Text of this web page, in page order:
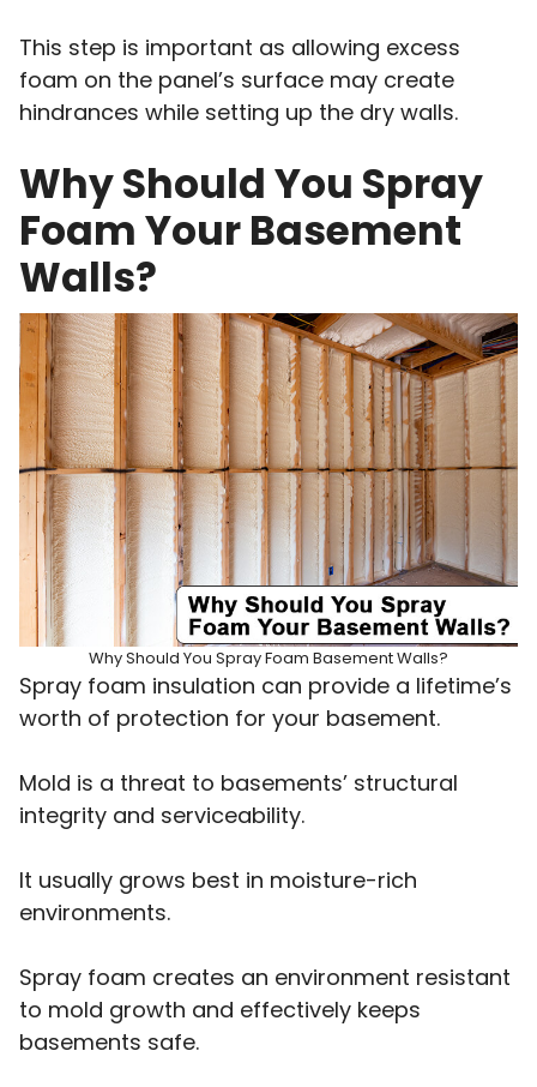
This step is important as allowing excess
foam on the panel’s surface may create
hindrances while setting up the dry walls.
Why Should You Spray
Foam Your Basement
Walls?
Why Should You Spray Foam Basement Walls?
Spray foam insulation can provide a lifetime’s
worth of protection for your basement.
Mold is a threat to basements’ structural
integrity and serviceability.
It usually grows best in moisture-rich
environments.
Spray foam creates an environment resistant
to mold growth and effectively keeps
basements safe.